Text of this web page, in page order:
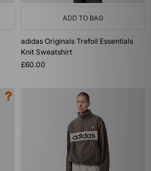
ADD TO BAG
adidas Originals Trefoil Essentials
Knit Sweatshirt
£60.00